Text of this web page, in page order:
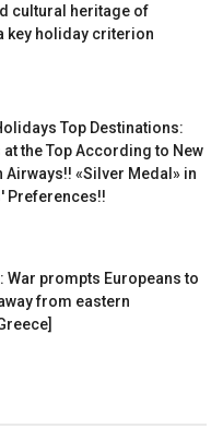
cultural heritage of
key holiday criterion
Top Destinations:
the Top According to New
Airways!! «Silver Medal» in
Preferences!!
War prompts Europeans to
from eastern